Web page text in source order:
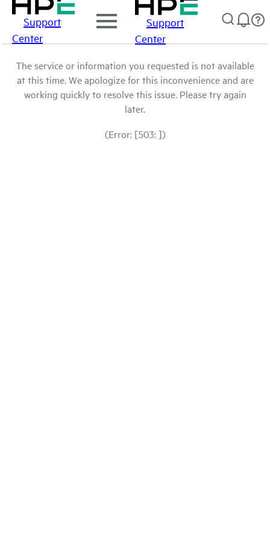
Support
Center
Support
Center
The service or information you requested is not available
at this time. We apologize for this inconvenience and are
working quickly to resolve this issue. Please try again
later.
(Error: [503: ])